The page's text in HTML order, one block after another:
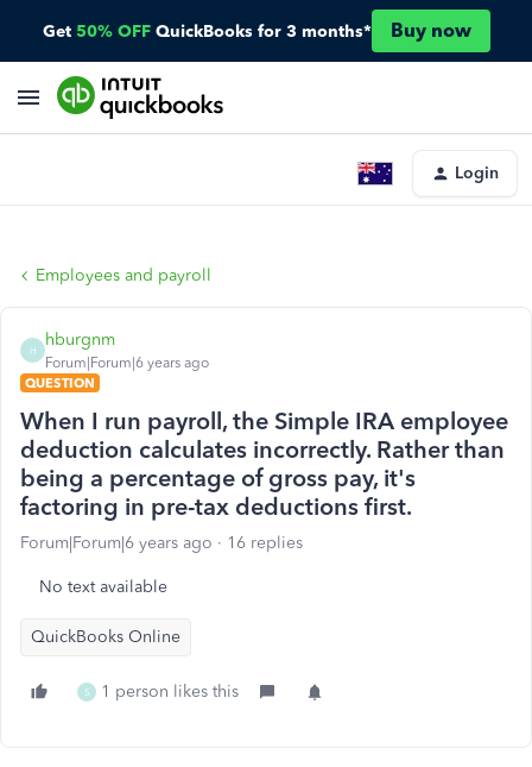
Get 50% OFF QuickBooks for 3 months* Buy now
Login
Employees and payroll
H
hburgnm
Forum|Forum|6 years ago
QUESTION
When I run payroll, the Simple IRA employee
deduction calculates incorrectly. Rather than
being a percentage of gross pay, it's
factoring in pre-tax deductions first.
Forum|Forum|6 years ago 16 replies
No text available
QuickBooks Online
S 1 person likes this